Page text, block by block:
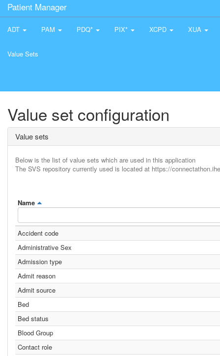
Patient Manager
ADT PAM PDQ* PIX* XCPD XUA
Value Sets
Value set configuration
Value sets
Below is the list of value sets which are used in this application
The SVS repository currently used is located at https://
Name
Accident code
Administrative Sex
Admission type
Admit reason
Admit source
Bed
Bed status
Blood Group
Contact role